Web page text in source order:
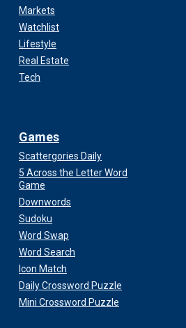
Markets
Watchlist
Lifestyle
Real Estate
Tech
Games
Scattergories Daily
5 Across the Letter Word
Game
Downwords
Sudoku
Word Swap
Word Search
Icon Match
Daily Crossword Puzzle
Mini Crossword Puzzle